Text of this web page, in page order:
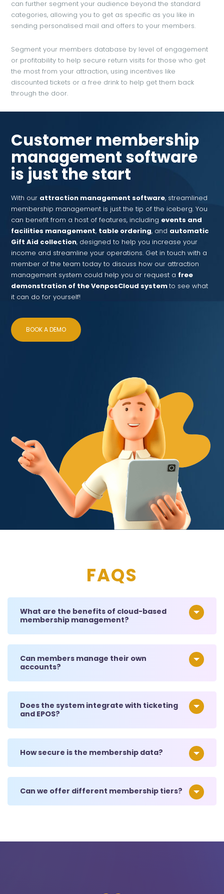
can further segment your audience beyond the standard
categories, allowing you to get as specific as you like in
sending personalised mail and offers to your members.
Segment your members database by level of engagement
or profitability to help secure return visits for those who get
the most from your attraction, using incentives like
discounted tickets or a free drink to help get them back
through the door.
Customer membership
management software
is just the start
With our attraction management software, streamlined
membership management is just the tip of the iceberg. You
can benefit from a host of features, including events and
facilities management, table ordering, and automatic
Gift Aid collection, designed to help you increase your
income and streamline your operations. Get in touch with a
member of the team today to discuss how our attraction
management system could help you or request a free
demonstration of the VenposCloud systemto see what
it can do for yourself!
BOOK A DEMO
FAQS
What are the benefits of cloud-based
membership management?
Can members manage their own
accounts?
Does the system integrate with ticketing
and EPOS?
How secure is the membership data?
Can we offer different membership tiers?